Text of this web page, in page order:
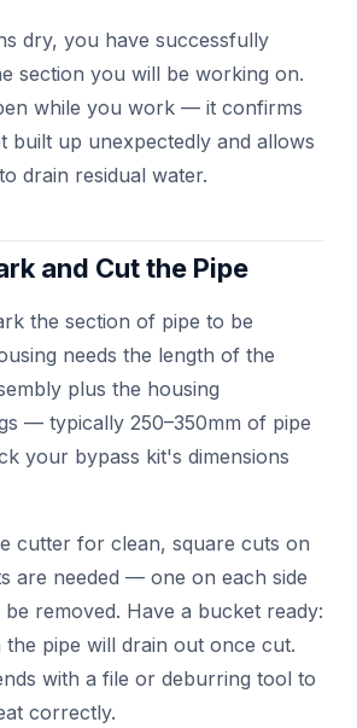
dry, you have successfully
section you will be working on.
while you work — it confirms
built up unexpectedly and allows
drain residual water.
and Cut the Pipe
the section of pipe to be
needs the length of the
plus the housing
— typically 250–350mm of pipe
your bypass kit's dimensions
cutter for clean, square cuts on
are needed — one on each side
removed. Have a bucket ready:
the pipe will drain out once cut.
with a file or deburring tool to
correctly.